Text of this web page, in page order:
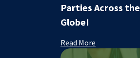
Parties Across the
Globe!
Read More